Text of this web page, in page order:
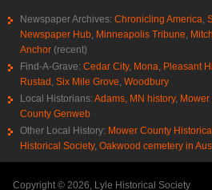
Newspaper Archives: Chronicling America,
Newspaper Hub, Minneapolis Tribune,
Anchor (recent)
Find-A-Grave: Cedar City, Mona, Pleasant
Rustad, Six Mile Grove, Woodbury
Local Historians: Adams, MN history,
County Genweb
Other Local History: Mower County
Historical Society, Oakwood cemetery in
Copyright © 2026, Lyle Historical Society